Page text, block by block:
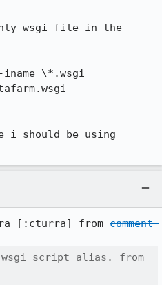
wsgi file in the
i should be using
[:cturra] from comment
script alias. from